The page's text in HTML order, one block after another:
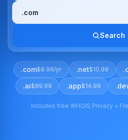
Search
.com$8.99/yr .net$10.99
.ai$89.99 .app$14.99
Includes free WHOIS Privacy +